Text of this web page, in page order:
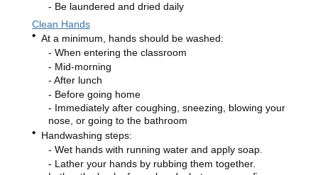
Be laundered and dried daily
Clean Hands
At a minimum, hands should be washed:
When entering the classroom
Mid-morning
After lunch
Before going home
Immediately after coughing, sneezing, blowing your
nose, or going to the bathroom
Handwashing steps:
Wet hands with running water and apply soap.
Lather your hands by rubbing them together.